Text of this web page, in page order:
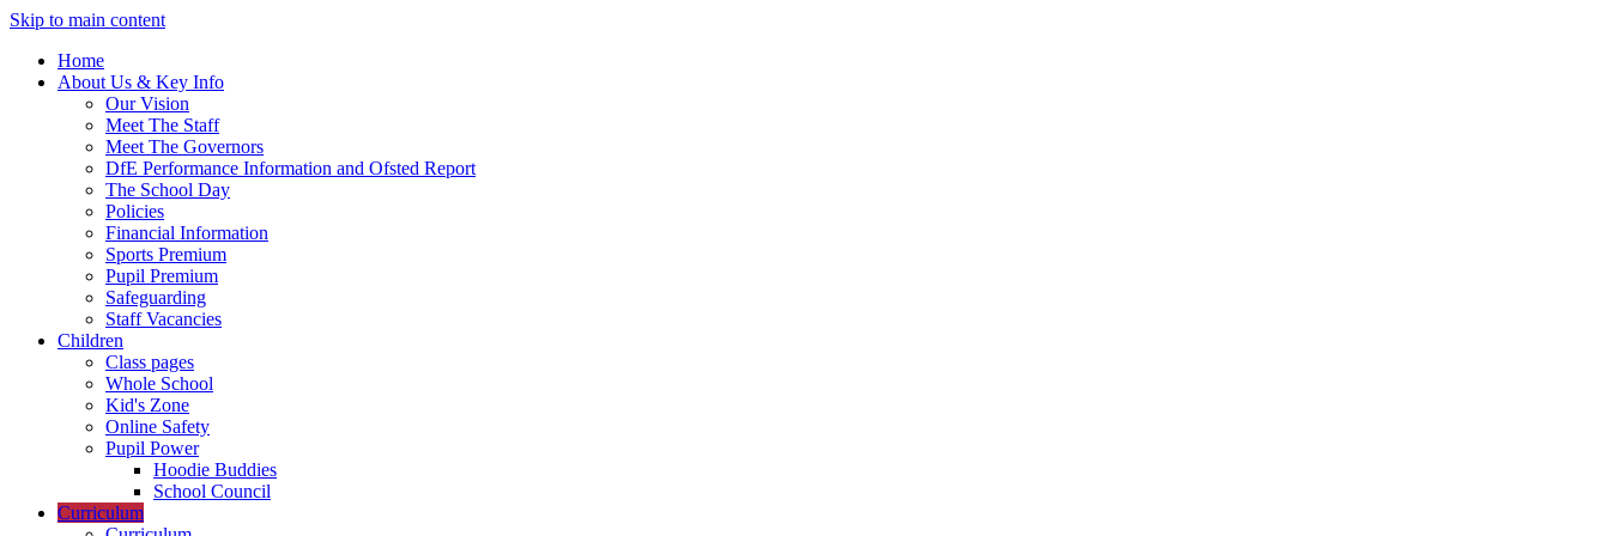
Skip to main content
Home
About Us & Key Info
Our Vision
Meet The Staff
Meet The Governors
DfE Performance Information and Ofsted Report
The School Day
Policies
Financial Information
Sports Premium
Pupil Premium
Safeguarding
Staff Vacancies
Children
Class pages
Whole School
Kid's Zone
Online Safety
Pupil Power
Hoodie Buddies
School Council
Curriculum